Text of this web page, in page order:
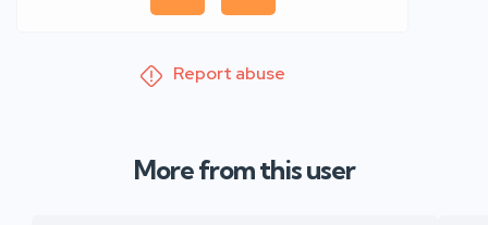
Report abuse
More from this user